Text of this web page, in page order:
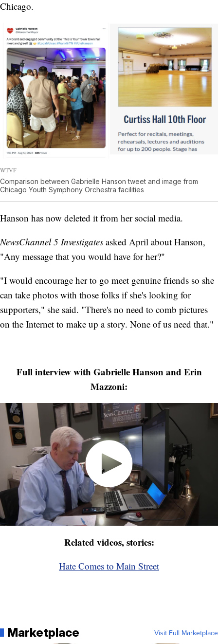
Chicago.
WTVF
Comparison between Gabrielle Hanson tweet and image from
Chicago Youth Symphony Orchestra facilities
Hanson has now deleted it from her social media.
NewsChannel 5 Investigates asked April about Hanson,
"Any message that you would have for her?"
"I would encourage her to go meet genuine friends so she
can take photos with those folks if she's looking for
supporters," she said. "There's no need to comb pictures
on the Internet to make up a story. None of us need that."
Full interview with Gabrielle Hanson and Erin
Mazzoni:
Related videos, stories:
Hate Comes to Main Street
Marketplace Visit Full Marketplace